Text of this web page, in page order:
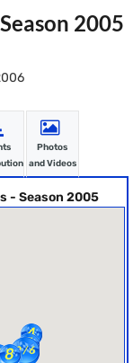
2005
Photos
and Videos
- Season 2005